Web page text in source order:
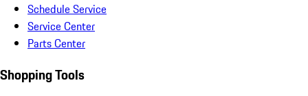
Schedule Service
Service Center
Parts Center
Shopping Tools